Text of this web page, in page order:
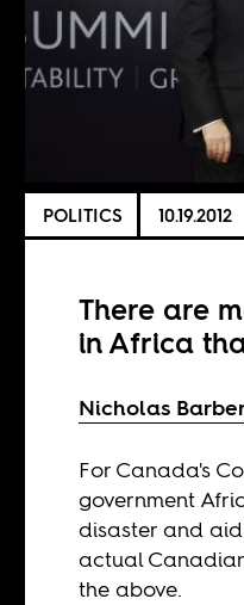
POLITICS 10.19.2012
There are
in Africa
Nicholas
For Canada's
government
disaster and
actual
the above.